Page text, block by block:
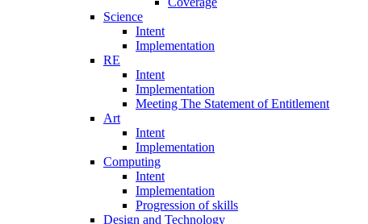
Science
Intent
Implementation
RE
Intent
Implementation
Meeting The Statement of Entitlement
Art
Intent
Implementation
Computing
Intent
Implementation
Progression of skills
Design and Technology